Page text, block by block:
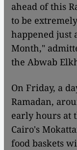
ahead of this
to be
happened just
Month,"
the Abwab
On Friday, a
Ramadan,
early hours at
Cairo's
food baskets